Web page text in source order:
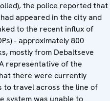
the police reported that
appeared in the city and
to the recent influx of
- approximately 800
mostly from Debaltseve
representative of the
there were currently
to travel across the line of